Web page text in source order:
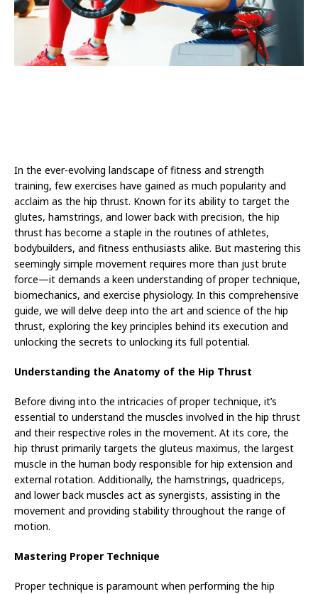
In the ever-evolving landscape of fitness and strength
training, few exercises have gained as much popularity and
acclaim as the hip thrust. Known for its ability to target the
glutes, hamstrings, and lower back with precision, the hip
thrust has become a staple in the routines of athletes,
bodybuilders, and fitness enthusiasts alike. But mastering this
seemingly simple movement requires more than just brute
force—it demands a keen understanding of proper technique,
biomechanics, and exercise physiology. In this comprehensive
guide, we will delve deep into the art and science of the hip
thrust, exploring the key principles behind its execution and
unlocking the secrets to unlocking its full potential.
Understanding the Anatomy of the Hip Thrust
Before diving into the intricacies of proper technique, it’s
essential to understand the muscles involved in the hip thrust
and their respective roles in the movement. At its core, the
hip thrust primarily targets the gluteus maximus, the largest
muscle in the human body responsible for hip extension and
external rotation. Additionally, the hamstrings, quadriceps,
and lower back muscles act as synergists, assisting in the
movement and providing stability throughout the range of
motion.
Mastering Proper Technique
Proper technique is paramount when performing the hip